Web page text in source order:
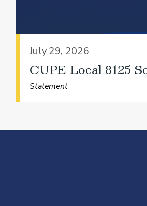
July 29, 2026
CUPE Local 8125
Statement